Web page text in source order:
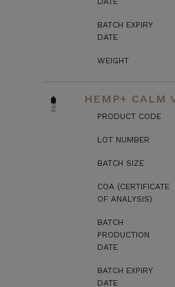
BATCH EXPIRY
DATE
WEIGHT
HEMP+ CALM
PRODUCT CODE
LOT NUMBER
BATCH SIZE
COA (CERTIFICATE
OF ANALYSIS)
BATCH
PRODUCTION
DATE
BATCH EXPIRY
DATE